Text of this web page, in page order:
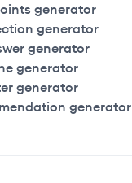
generator
generator
generator
generator
generator
generator